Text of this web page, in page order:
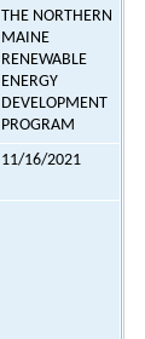
THE NORTHERN
MAINE
RENEWABLE
ENERGY
DEVELOPMENT
PROGRAM
11/16/2021